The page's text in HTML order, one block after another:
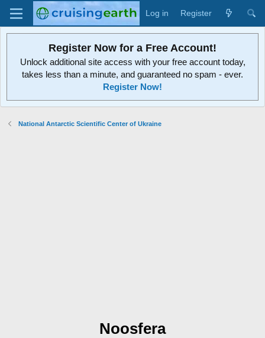
Log in Register
Register Now for a Free Account!
Unlock additional site access with your free account today,
takes less than a minute, and guaranteed no spam - ever.
Register Now!
National Antarctic Scientific Center of Ukraine
Noosfera